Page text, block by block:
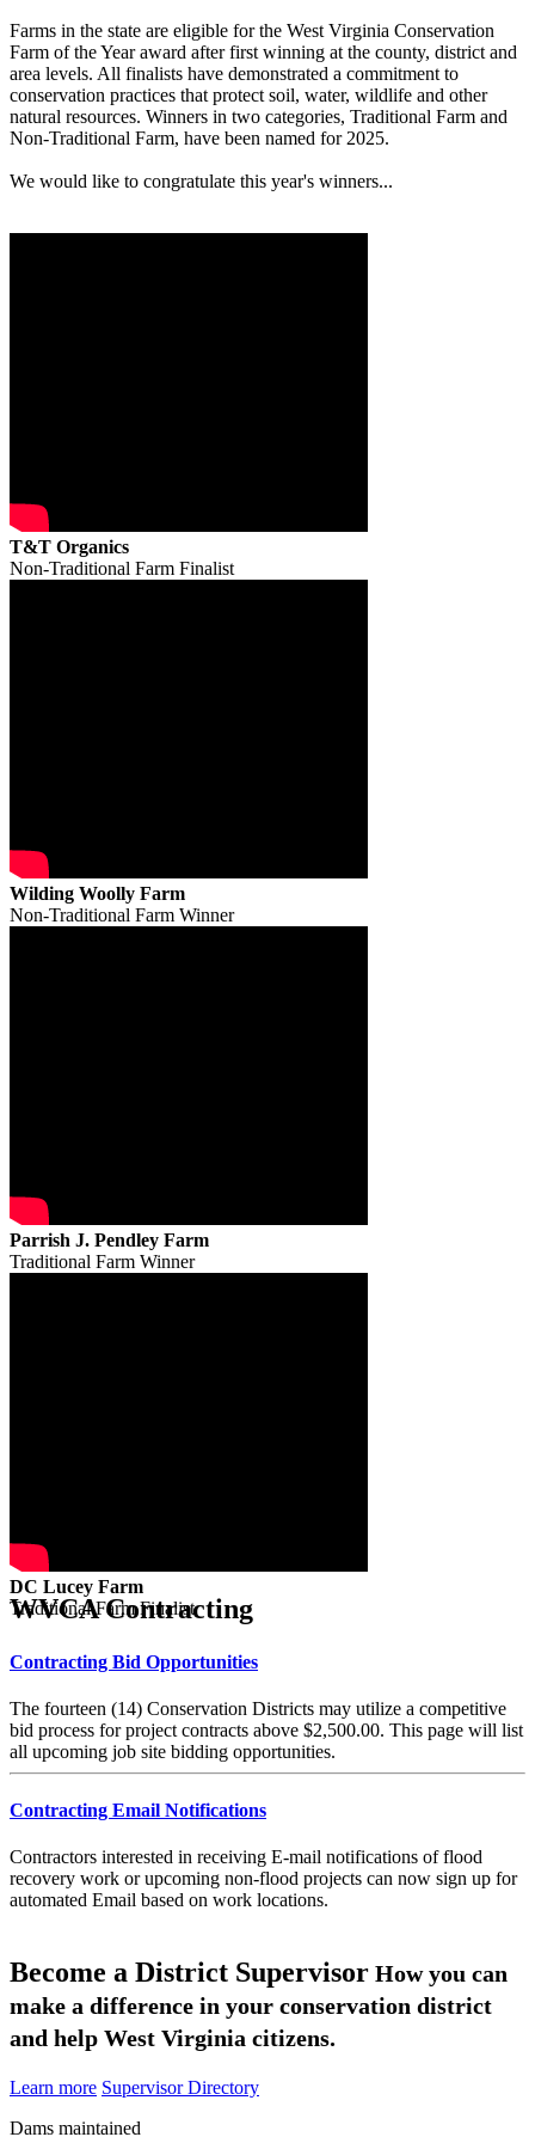
Farms in the state are eligible for the West Virginia Conservation
Farm of the Year award after first winning at the county, district and
area levels. All finalists have demonstrated a commitment to
conservation practices that protect soil, water, wildlife and other
natural resources. Winners in two categories, Traditional Farm and
Non-Traditional Farm, have been named for 2025.
We would like to congratulate this year's winners...
T&T Organics
Non-Traditional Farm Finalist
Wilding Woolly Farm
Non-Traditional Farm Winner
Parrish J. Pendley Farm
Traditional Farm Winner
DC Lucey Farm
Traditional Farm Finalist
WVCA Contracting
Contracting Bid Opportunities
The fourteen (14) Conservation Districts may utilize a competitive
bid process for project contracts above $2,500.00. This page will list
all upcoming job site bidding opportunities.
Contracting Email Notifications
Contractors interested in receiving E-mail notifications of flood
recovery work or upcoming non-flood projects can now sign up for
automated Email based on work locations.
Become a District Supervisor How you can
make a difference in your conservation district
and help West Virginia citizens.
Learn more Supervisor Directory
Dams maintained